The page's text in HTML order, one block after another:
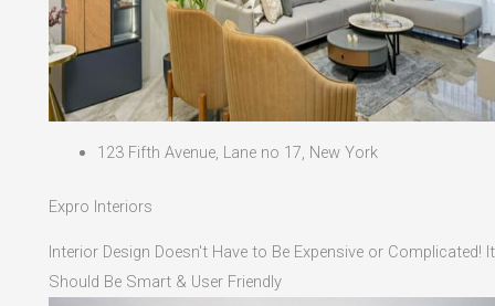
123 Fifth Avenue, Lane no 17, New York
Expro Interiors
Interior Design Doesn't Have to Be Expensive or Complicated! It
Should Be Smart & User Friendly